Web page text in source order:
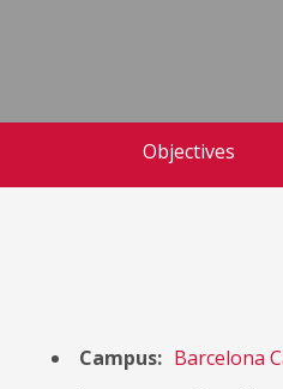
Objectives
Campus: Barcelona